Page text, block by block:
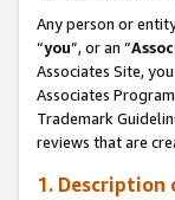
Any person or
“you”, or an “
Associates Site,
Associates
Trademark
reviews that are
1. Description